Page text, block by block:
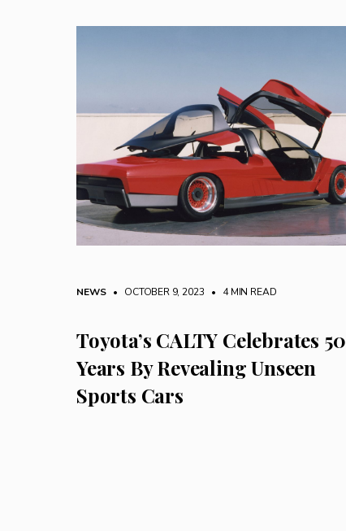
NEWS • OCTOBER 9, 2023 • 4 MIN READ
Toyota’s CALTY Celebrates 50
Years By Revealing Unseen
Sports Cars